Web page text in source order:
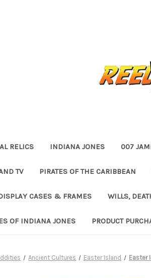
RELICS INDIANA JONES 007
TV PIRATES OF THE CARIBBEAN
CASES & FRAMES WILLS,
OF INDIANA JONES PRODUCT
Ancient Cultures Easter Island Easter